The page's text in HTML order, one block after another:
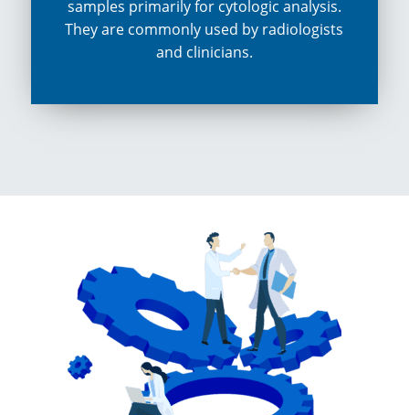
samples primarily for cytologic analysis.
They are commonly used by radiologists
and clinicians.